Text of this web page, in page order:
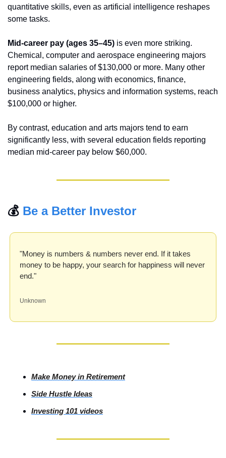
quantitative skills, even as artificial intelligence reshapes
some tasks.
Mid-career pay (ages 35–45) is even more striking.
Chemical, computer and aerospace engineering majors
report median salaries of $130,000 or more. Many other
engineering fields, along with economics, finance,
business analytics, physics and information systems, reach
$100,000 or higher.
By contrast, education and arts majors tend to earn
significantly less, with several education fields reporting
median mid-career pay below $60,000.
💰 Be a Better Investor
"Money is numbers & numbers never end. If it takes
money to be happy, your search for happiness will never
end."
Unknown
Make Money in Retirement
Side Hustle Ideas
Investing 101 videos